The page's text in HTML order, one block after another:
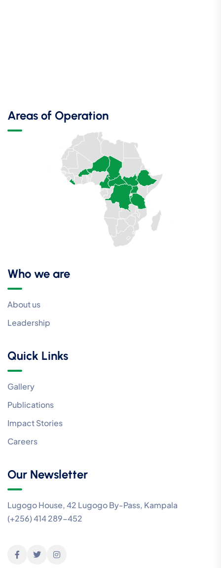
Areas of Operation
Who we are
About us
Leadership
Quick Links
Gallery
Publications
Impact Stories
Careers
Our Newsletter
Lugogo House, 42 Lugogo By-Pass, Kampala
(+256) 414 289-452